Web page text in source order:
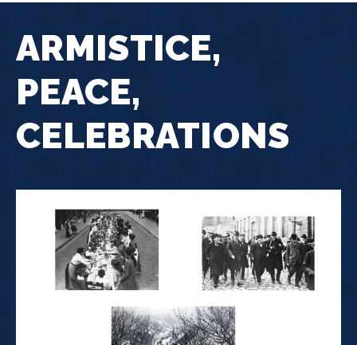
ARMISTICE,
PEACE,
CELEBRATIONS